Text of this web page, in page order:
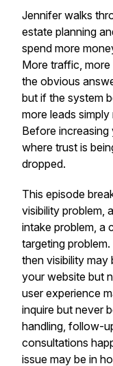
Jennifer walks
estate planning
spend more
More traffic, more
the obvious
but if the system
more leads
Before
where trust is
dropped.
This episode
visibility problem,
intake problem, a
targeting
then visibility may
your website but
user experience
inquire but never
handling, follow-
consultations
issue may be in